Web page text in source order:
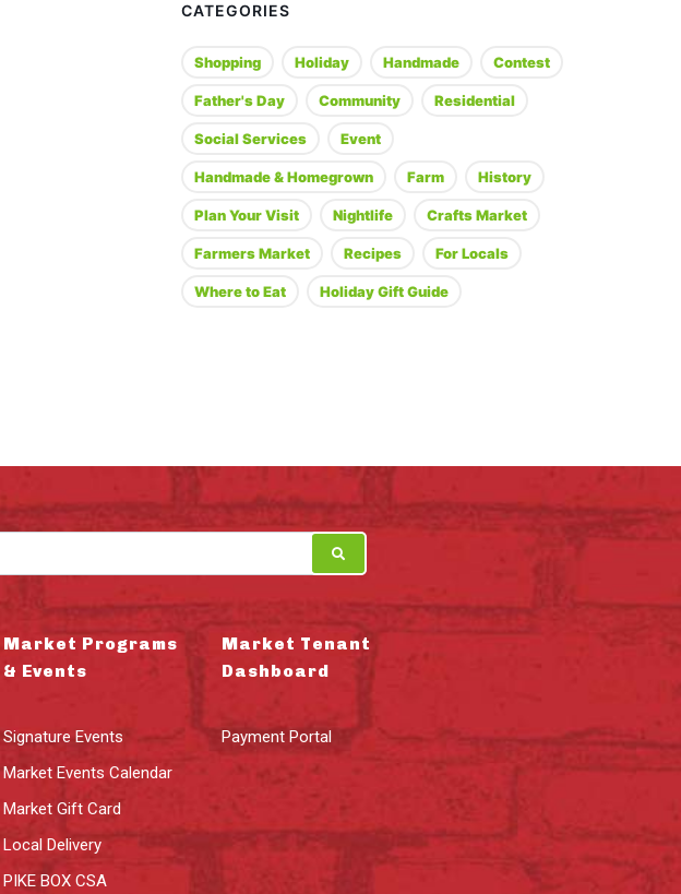
CATEGORIES
Shopping Holiday Handmade Contest
Father's Day Community Residential
Social Services Event
Handmade & Homegrown Farm History
Plan Your Visit Nightlife Crafts Market
Farmers Market Recipes For Locals
Where to Eat Holiday Gift Guide
Market Programs
& Events
Signature Events
Market Events Calendar
Market Gift Card
Local Delivery
PIKE BOX CSA
Market Tenant
Dashboard
Payment Portal